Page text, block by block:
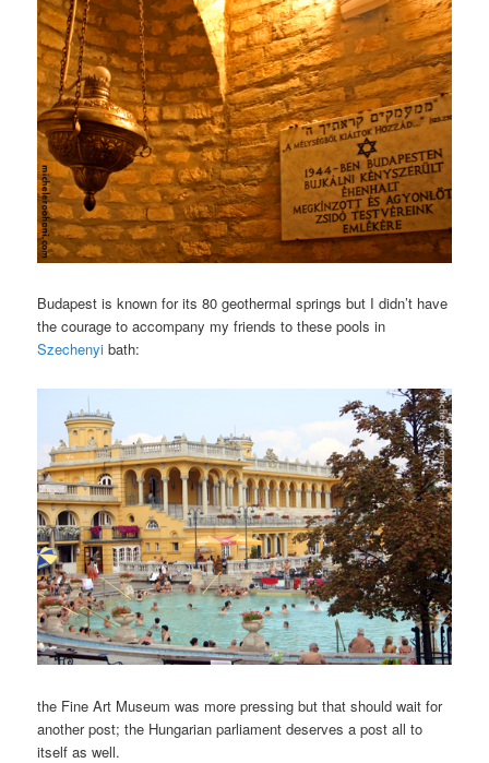
Budapest is known for its 80 geothermal springs but I didn’t have
the courage to accompany my friends to these pools in
Szechenyi bath:
the Fine Art Museum was more pressing but that should wait for
another post; the Hungarian parliament deserves a post all to
itself as well.